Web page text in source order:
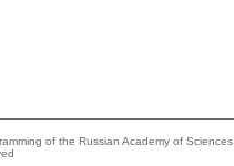
of the Russian Academy of Sciences